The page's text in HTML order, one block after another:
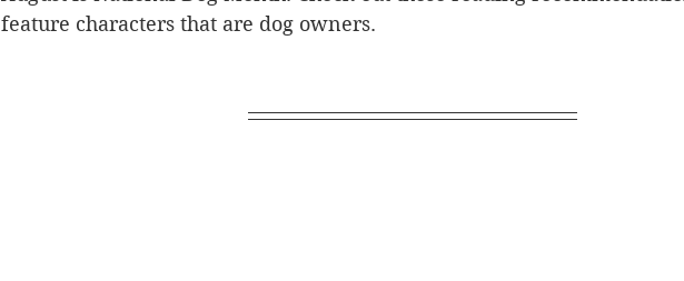
feature characters that are dog owners.